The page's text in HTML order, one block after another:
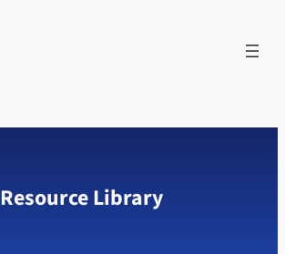
Resource Library